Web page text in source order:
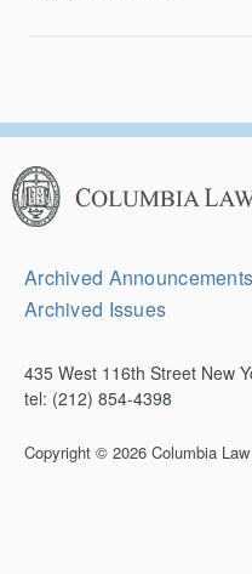
Columbia
Law
Review
Secondary
Archived Announcements
Archived Issues
435 West 116th Street New
tel: (212) 854-4398
Copyright © 2026 Columbia